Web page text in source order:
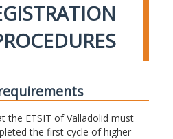
the ETSIT of Valladolid must
the first cycle of higher